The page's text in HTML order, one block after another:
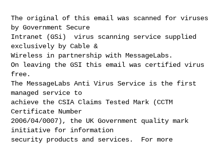
The original of this email was scanned for viruses
by Government Secure
Intranet (GSi)  virus scanning service supplied
exclusively by Cable &
Wireless in partnership with MessageLabs.
On leaving the GSI this email was certified virus
free.
The MessageLabs Anti Virus Service is the first
managed service to
achieve the CSIA Claims Tested Mark (CCTM
Certificate Number
2006/04/0007), the UK Government quality mark
initiative for information
security products and services.  For more